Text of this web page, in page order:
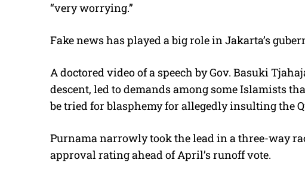
“very worrying.”
Fake news has played a big role in Jakarta’s
A doctored video of a speech by Gov. Basuki
descent, led to demands among some Islamists
be tried for blasphemy for allegedly insulting the
Purnama narrowly took the lead in a three-way
approval rating ahead of April’s runoff vote.